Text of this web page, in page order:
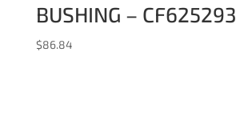
BUSHING – CF625293
$86.84